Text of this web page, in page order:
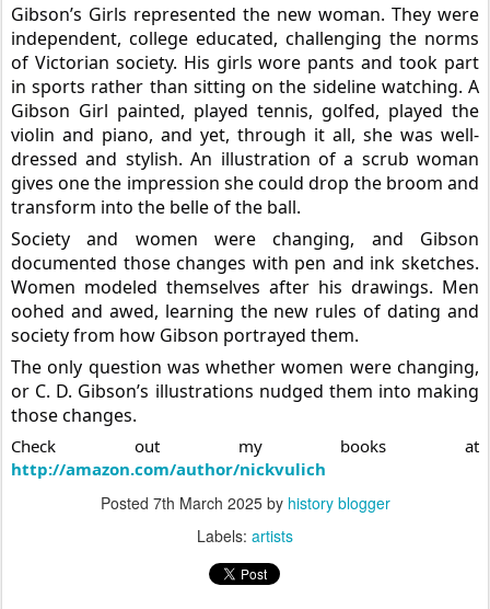
Gibson’s Girls represented the new woman. They were
independent, college educated, challenging the norms
of Victorian society. His girls wore pants and took part
in sports rather than sitting on the sideline watching. A
Gibson Girl painted, played tennis, golfed, played the
violin and piano, and yet, through it all, she was well-
dressed and stylish. An illustration of a scrub woman
gives one the impression she could drop the broom and
transform into the belle of the ball.
Society and women were changing, and Gibson
documented those changes with pen and ink sketches.
Women modeled themselves after his drawings. Men
oohed and awed, learning the new rules of dating and
society from how Gibson portrayed them.
The only question was whether women were changing,
or C. D. Gibson’s illustrations nudged them into making
those changes.
Check out my books at
http://amazon.com/author/nickvulich
Posted 7th March 2025by history blogger
Labels: artists